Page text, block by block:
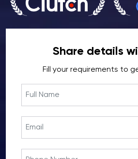
Share details
Fill your requirements to